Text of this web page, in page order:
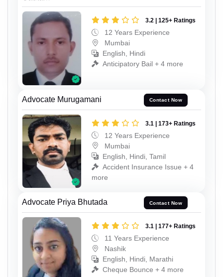
3.2 | 125+ Ratings
12 Years Experience
Mumbai
English, Hindi
Anticipatory Bail + 4 more
Advocate Murugamani Contact Now
3.1 | 173+ Ratings
12 Years Experience
Mumbai
English, Hindi, Tamil
Accident Insurance Issue + 4
more
Advocate Priya Bhutada Contact Now
3.1 | 177+ Ratings
11 Years Experience
Nashik
English, Hindi, Marathi
Cheque Bounce + 4 more